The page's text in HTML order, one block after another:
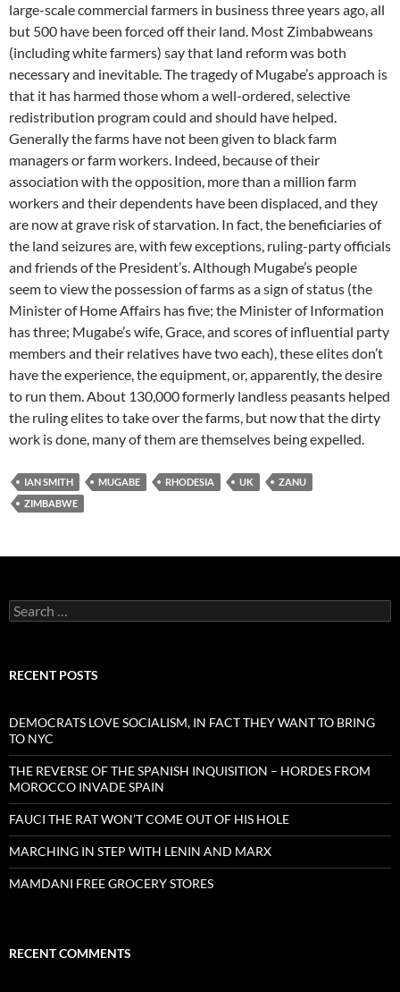
large-scale commercial farmers in business three years ago, all
but 500 have been forced off their land. Most Zimbabweans
(including white farmers) say that land reform was both
necessary and inevitable. The tragedy of Mugabe’s approach is
that it has harmed those whom a well-ordered, selective
redistribution program could and should have helped.
Generally the farms have not been given to black farm
managers or farm workers. Indeed, because of their
association with the opposition, more than a million farm
workers and their dependents have been displaced, and they
are now at grave risk of starvation. In fact, the beneficiaries of
the land seizures are, with few exceptions, ruling-party officials
and friends of the President’s. Although Mugabe’s people
seem to view the possession of farms as a sign of status (the
Minister of Home Affairs has five; the Minister of Information
has three; Mugabe’s wife, Grace, and scores of influential party
members and their relatives have two each), these elites don’t
have the experience, the equipment, or, apparently, the desire
to run them. About 130,000 formerly landless peasants helped
the ruling elites to take over the farms, but now that the dirty
work is done, many of them are themselves being expelled.
IAN SMITH MUGABE RHODESIA UK
ZANU
ZIMBABWE
Search
for:
RECENT POSTS
DEMOCRATS LOVE SOCIALISM, IN FACT THEY WANT TO BRING
TO NYC
THE REVERSE OF THE SPANISH INQUISITION – HORDES FROM
MOROCCO INVADE SPAIN
FAUCI THE RAT WON’T COME OUT OF HIS HOLE
MARCHING IN STEP WITH LENIN AND MARX
MAMDANI FREE GROCERY STORES
RECENT COMMENTS